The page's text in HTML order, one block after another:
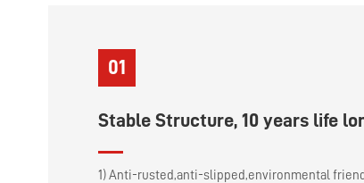
01
Stable Structure, 10 years life
1) Anti-rusted,anti-slipped,environmental